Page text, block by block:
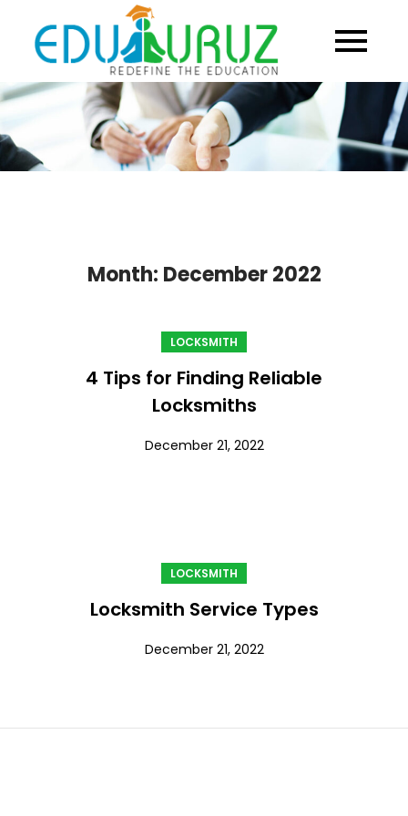
content
Month: December 2022
LOCKSMITH
4 Tips for Finding Reliable
Locksmiths
December 21, 2022
LOCKSMITH
Locksmith Service Types
December 21, 2022